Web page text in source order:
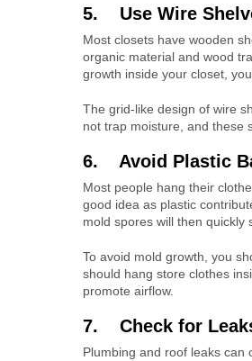
5. Use Wire
Most closets have wooden
organic material and wood
growth inside your closet,
The grid-like design of wire
not trap moisture, and these
6. Avoid Plastic
Most people hang their
good idea as plastic
mold spores will then quickly
To avoid mold growth, you
should hang store clothes
promote airflow.
7. Check for
Plumbing and roof leaks can